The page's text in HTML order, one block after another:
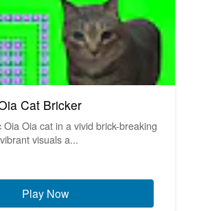
Cat Bricker
Oia cat in a vivid brick-breaking
visuals a...
Play Now